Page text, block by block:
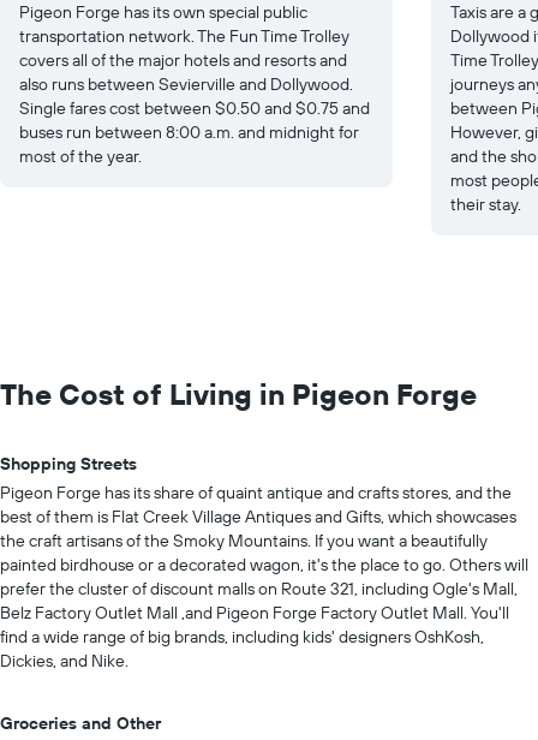
Pigeon Forge has its own special public
transportation network. The Fun Time Trolley
covers all of the major hotels and resorts and
also runs between Sevierville and Dollywood.
Single fares cost between $0.50 and $0.75 and
buses run between 8:00 a.m. and midnight for
most of the year.
Taxis are a
Dollywood
Time
journeys
between
However,
and the
most
their stay.
The Cost of Living in Pigeon Forge
Shopping Streets
Pigeon Forge has its share of quaint antique and crafts stores, and the
best of them is Flat Creek Village Antiques and Gifts, which showcases
the craft artisans of the Smoky Mountains. If you want a beautifully
painted birdhouse or a decorated wagon, it's the place to go. Others will
prefer the cluster of discount malls on Route 321, including Ogle's Mall,
Belz Factory Outlet Mall ,and Pigeon Forge Factory Outlet Mall. You'll
find a wide range of big brands, including kids' designers OshKosh,
Dickies, and Nike.
Groceries and Other